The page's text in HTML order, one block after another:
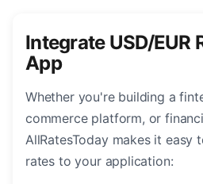
Integrate USD/EUR
App
Whether you're building a
commerce platform, or
AllRatesToday makes it easy
rates to your application: